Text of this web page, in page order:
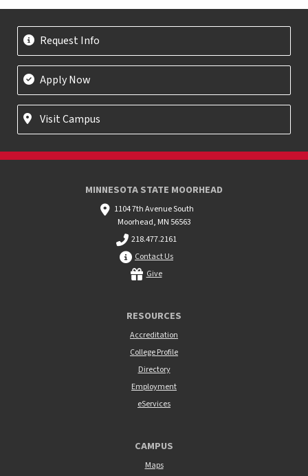
Request Info
Apply Now
Visit Campus
MINNESOTA STATE MOORHEAD
1104 7th Avenue South
Moorhead, MN 56563
218.477.2161
Contact Us
Give
RESOURCES
Accreditation
College Profile
Directory
Employment
eServices
CAMPUS
Maps